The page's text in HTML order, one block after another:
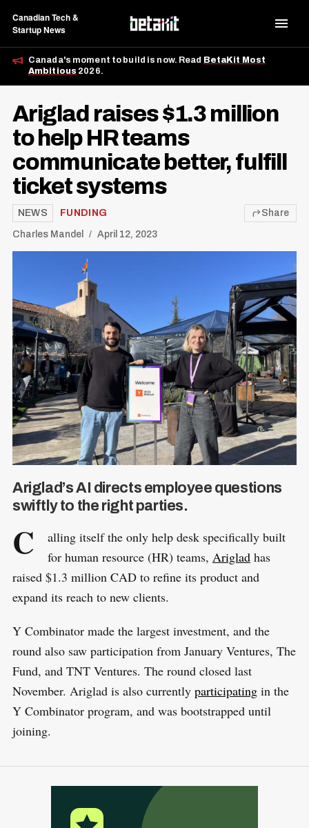
Canadian Tech &
Startup News
Canada's moment to build is now. Read BetaKit Most
Ambitious 2026.
Ariglad raises $1.3 million
to help HR teams
communicate better, fulfill
ticket systems
NEWS FUNDING
Charles Mandel April 12, 2023
Share
Ariglad’s AI directs employee questions
swiftly to the right parties.
C
alling itself the only help desk specifically built
for human resource (HR) teams, Arigladhas
raised $1.3 million CAD to refine its product and
expand its reach to new clients.
Y Combinator made the largest investment, and the
round also saw participation from January Ventures, The
Fund, and TNT Ventures. The round closed last
November. Ariglad is also currently participatingin the
Y Combinator program, and was bootstrapped until
joining.